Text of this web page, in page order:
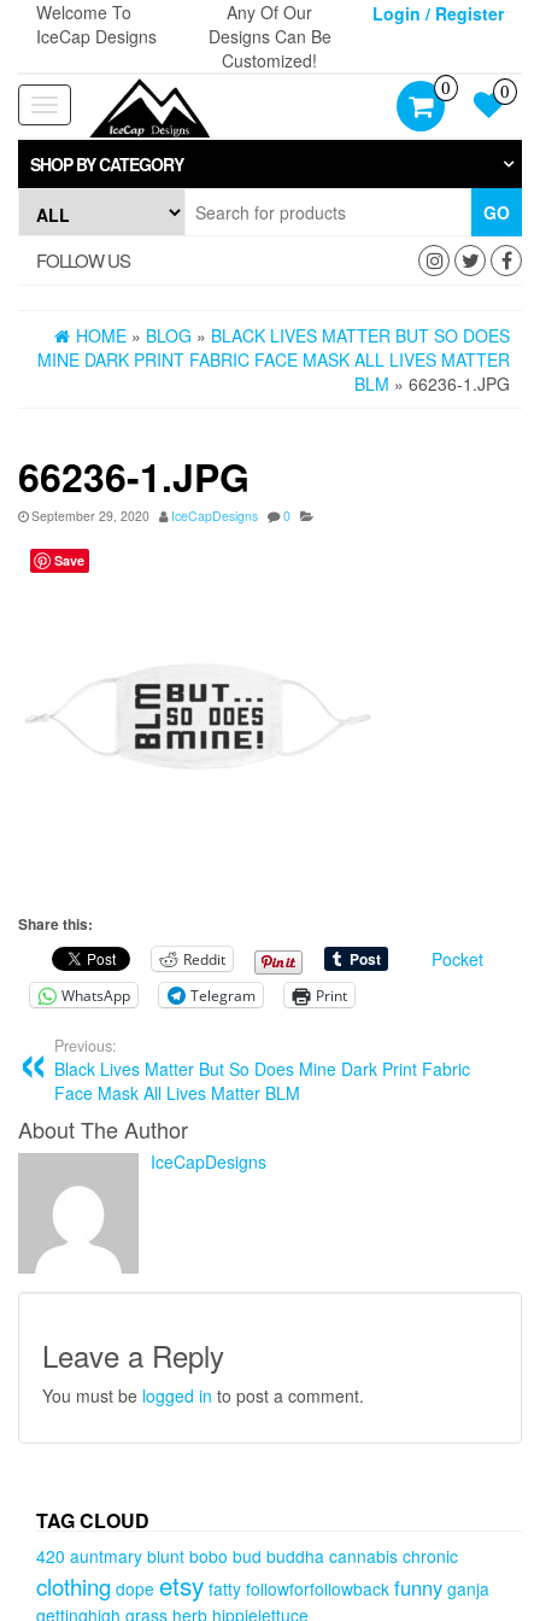
content
Welcome To
IceCap Designs
Any Of Our
Designs Can Be
Customized!
Login / Register
Toggle
navigation
0 0
SHOP BY CATEGORY
GO
FOLLOW US
HOME » BLOG » BLACK LIVES MATTER BUT SO DOES
MINE DARK PRINT FABRIC FACE MASK ALL LIVES MATTER
BLM » 66236-1.JPG
66236-1.JPG
September 29, 2020 IceCapDesigns 0
Share this:
Reddit Pocket
WhatsApp Telegram Print
Previous:
Black Lives Matter But So Does Mine Dark Print Fabric
Face Mask All Lives Matter BLM
About The Author
IceCapDesigns
Leave a Reply
You must be logged in to post a comment.
TAG CLOUD
420 auntmary blunt bobo bud buddha cannabis chronic
clothing dope etsy fatty followforfollowback funny ganja
gettinghigh grass herb hippielettuce
Save